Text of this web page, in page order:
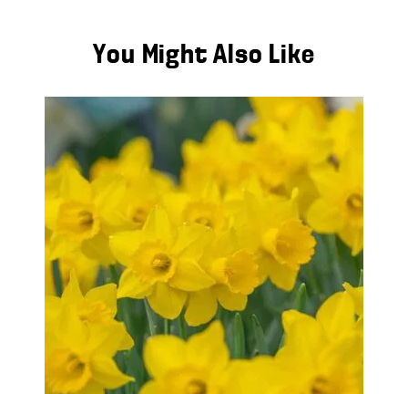
You Might Also Like